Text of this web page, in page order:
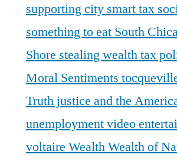
supporting city smart tax
something to eat South
Shore stealing wealthtax
Moral Sentiments
Truth justice and the
unemploymentvideo
voltaire WealthWealth of